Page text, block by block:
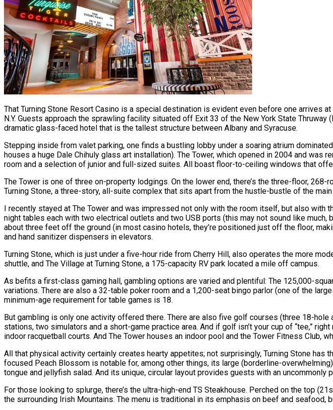
That Turning Stone Resort Casino is a special destination is evident even before one arrives
N.Y. Guests approach the sprawling facility situated off Exit 33 of the New York State
dramatic glass-faced hotel that is the tallest structure between Albany and Syracuse.
Stepping inside from valet parking, one finds a bustling lobby under a soaring atrium
houses a huge Dale Chihuly glass art installation). The Tower, which opened in 2004 and
room and a selection of junior and full-sized suites. All boast floor-to-ceiling windows that
The Tower is one of three on-property lodgings. On the lower end, there’s the three-floor,
Turning Stone, a three-story, all-suite complex that sits apart from the hustle-bustle of the
I recently stayed at The Tower and was impressed not only with the room itself, but also
night tables each with two electrical outlets and two USB ports (this may not sound like
about three feet off the ground (in most casino hotels, they’re positioned just off the floor,
and hand sanitizer dispensers in elevators.
Turning Stone, which is just under a five-hour ride from Cherry Hill, also operates the more
shuttle, and The Village at Turning Stone, a 175-capacity RV park located a mile off campus.
As befits a first-class gaming hall, gambling options are varied and plentiful: The 125,000-
variations. There are also a 32-table poker room and a 1,200-seat bingo parlor (one of the
minimum-age requirement for table games is 18.
But gambling is only one activity offered there. There are also five golf courses (three 18-
stations, two simulators and a short-game practice area. And if golf isn’t your cup of “tee,”
indoor racquetball courts. And The Tower houses an indoor pool and the Tower Fitness Club,
All that physical activity certainly creates hearty appetites; not surprisingly, Turning Stone
focused Peach Blossom is notable for, among other things, its large (borderline-
tongue and jellyfish salad. And its unique, circular layout provides guests with an uncommonly
For those looking to splurge, there’s the ultra-high-end TS Steakhouse. Perched on the top
the surrounding Irish Mountains. The menu is traditional in its emphasis on beef and seafood,